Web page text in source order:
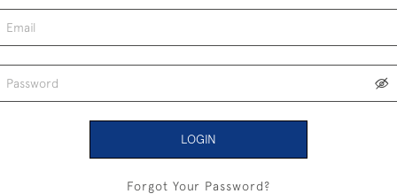
LOGIN
Forgot Your Password?